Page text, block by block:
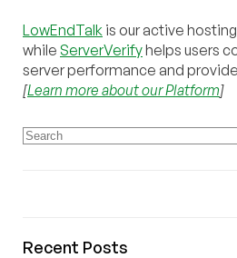
LowEndTalk is our active
while ServerVerifyhelps users
server performance and
[Learn more about our Platform]
Recent Posts